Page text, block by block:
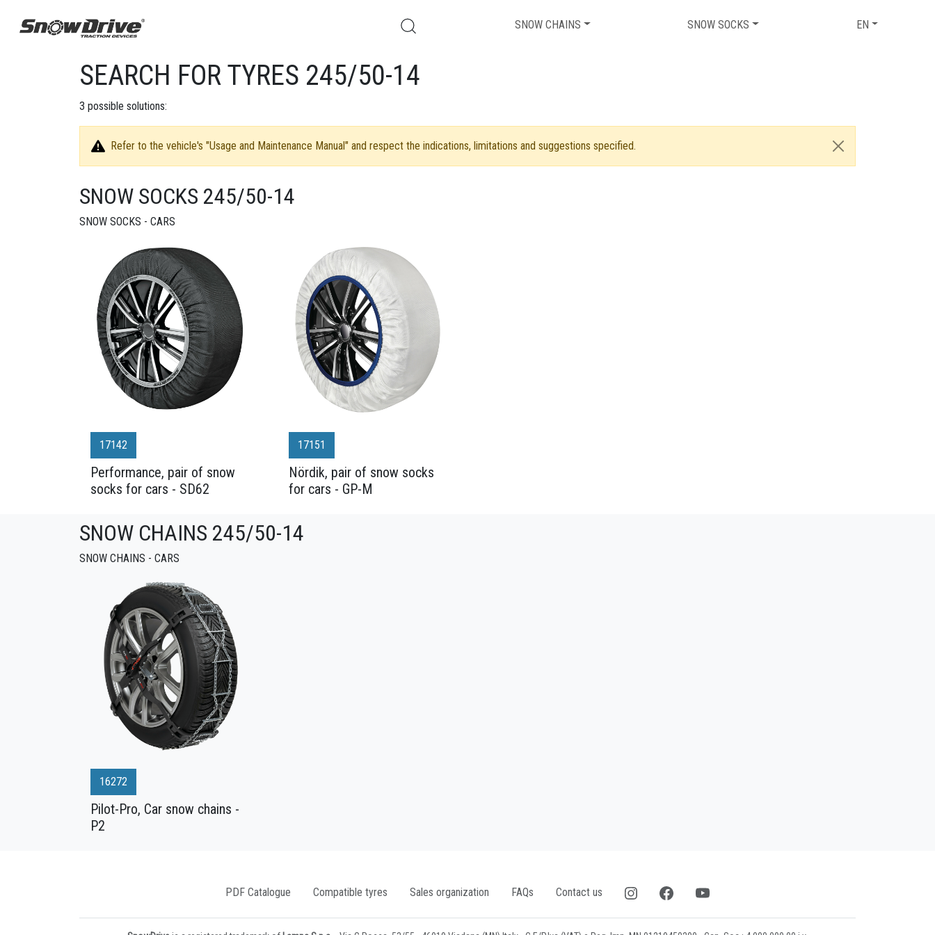
SNOW CHAINS SNOW SOCKS EN
SEARCH FOR TYRES 245/50-14
3 possible solutions:
Refer to the vehicle's "Usage and Maintenance Manual" and respect the indications, limitations and suggestions specified.
SNOW SOCKS 245/50-14
SNOW SOCKS - CARS
17142
Performance, pair of snow
socks for cars - SD62
17151
Nördik, pair of snow socks
for cars - GP-M
SNOW CHAINS 245/50-14
SNOW CHAINS - CARS
16272
Pilot-Pro, Car snow chains -
P2
PDF Catalogue Compatible tyres Sales organization FAQs Contact us